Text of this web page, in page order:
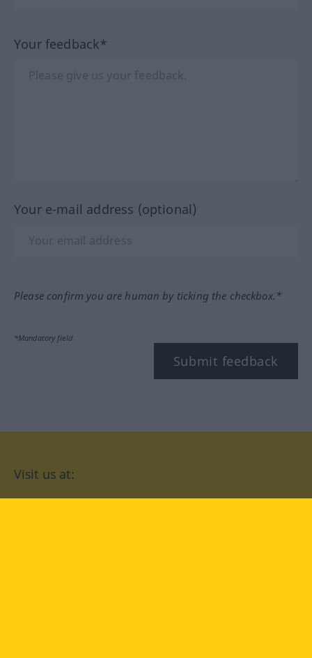
Your feedback*
Your e-mail address (optional)
Please confirm you are human by ticking the checkbox.*
*Mandatory field
Submit feedback
Visit us at: